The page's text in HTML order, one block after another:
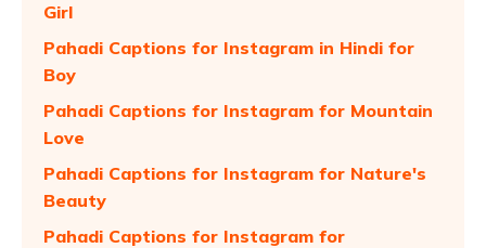
Girl
Pahadi Captions for Instagram in Hindi for
Boy
Pahadi Captions for Instagram for Mountain
Love
Pahadi Captions for Instagram for Nature's
Beauty
Pahadi Captions for Instagram for